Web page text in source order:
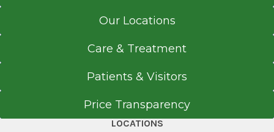
Our Locations
Care & Treatment
Patients & Visitors
Price Transparency
LOCATIONS